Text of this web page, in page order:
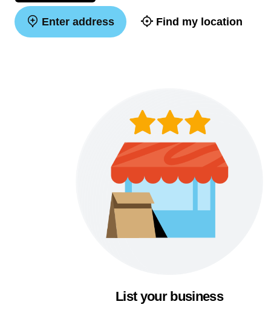
Enter address Find my location
List your business